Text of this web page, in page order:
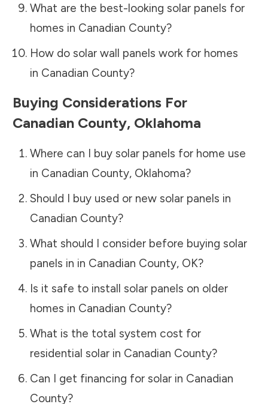
What are the best-looking solar panels for
homes in Canadian County?
How do solar wall panels work for homes
in Canadian County?
Buying Considerations For
Canadian County, Oklahoma
Where can I buy solar panels for home use
in Canadian County, Oklahoma?
Should I buy used or new solar panels in
Canadian County?
What should I consider before buying solar
panels in in Canadian County, OK?
Is it safe to install solar panels on older
homes in Canadian County?
What is the total system cost for
residential solar in Canadian County?
Can I get financing for solar in Canadian
County?